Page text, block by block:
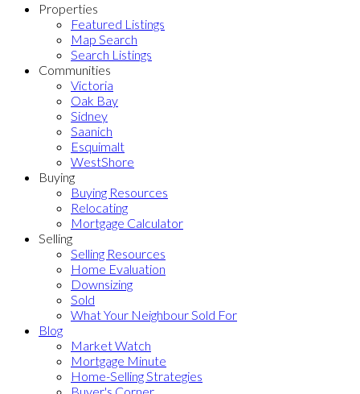
Properties
Featured Listings
Map Search
Search Listings
Communities
Victoria
Oak Bay
Sidney
Saanich
Esquimalt
WestShore
Buying
Buying Resources
Relocating
Mortgage Calculator
Selling
Selling Resources
Home Evaluation
Downsizing
Sold
What Your Neighbour Sold For
Blog
Market Watch
Mortgage Minute
Home-Selling Strategies